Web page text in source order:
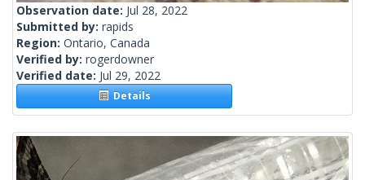
Observation date: Jul 28, 2022
Submitted by: rapids
Region: Ontario, Canada
Verified by: rogerdowner
Verified date: Jul 29, 2022
Details